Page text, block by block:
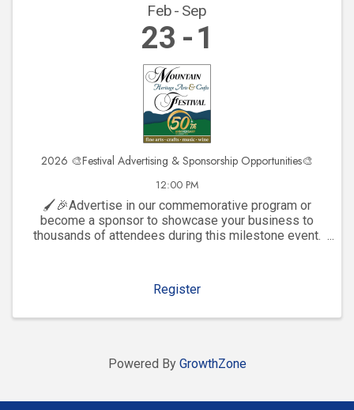
Feb Sep
23 1
2026 🎨Festival Advertising & Sponsorship Opportunities🎨
12:00 PM
🖌️🎉Advertise in our commemorative program or
become a sponsor to showcase your business to
thousands of attendees during this milestone event.
Register
Powered By GrowthZone